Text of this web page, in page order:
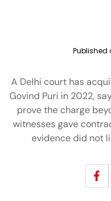
Published
A Delhi court has
Govind Puri in 2022,
prove the charge
witnesses gave
evidence did not